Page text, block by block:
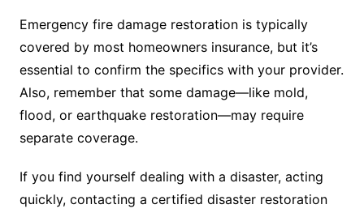
Emergency fire damage restoration is typically
covered by most homeowners insurance, but it’s
essential to confirm the specifics with your provider.
Also, remember that some damage—like mold,
flood, or earthquake restoration—may require
separate coverage.
If you find yourself dealing with a disaster, acting
quickly, contacting a certified disaster restoration